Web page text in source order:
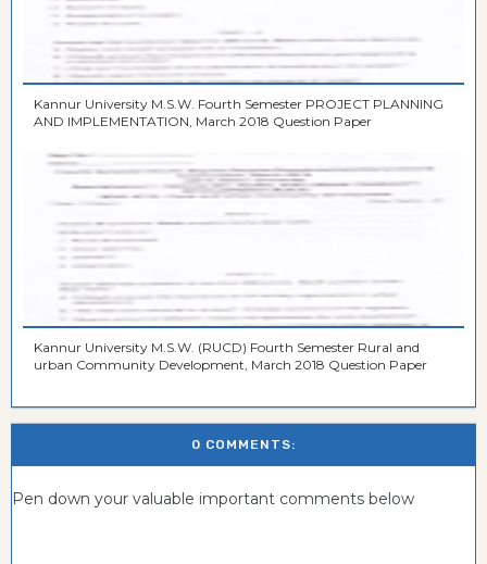
Kannur University M.S.W. Fourth Semester PROJECT PLANNING
AND IMPLEMENTATION, March 2018 Question Paper
Kannur University M.S.W. (RUCD) Fourth Semester Rural and
urban Community Development, March 2018 Question Paper
0 COMMENTS:
Pen down your valuable important comments below